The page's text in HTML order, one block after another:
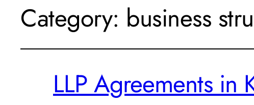
Category: business
LLP Agreements in